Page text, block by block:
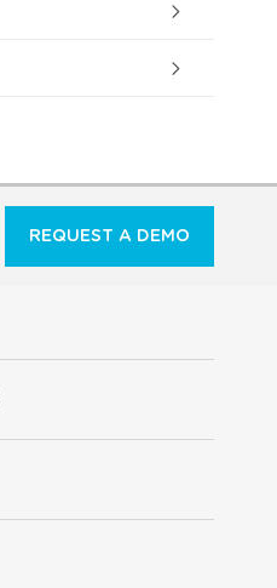
REQUEST A DEMO